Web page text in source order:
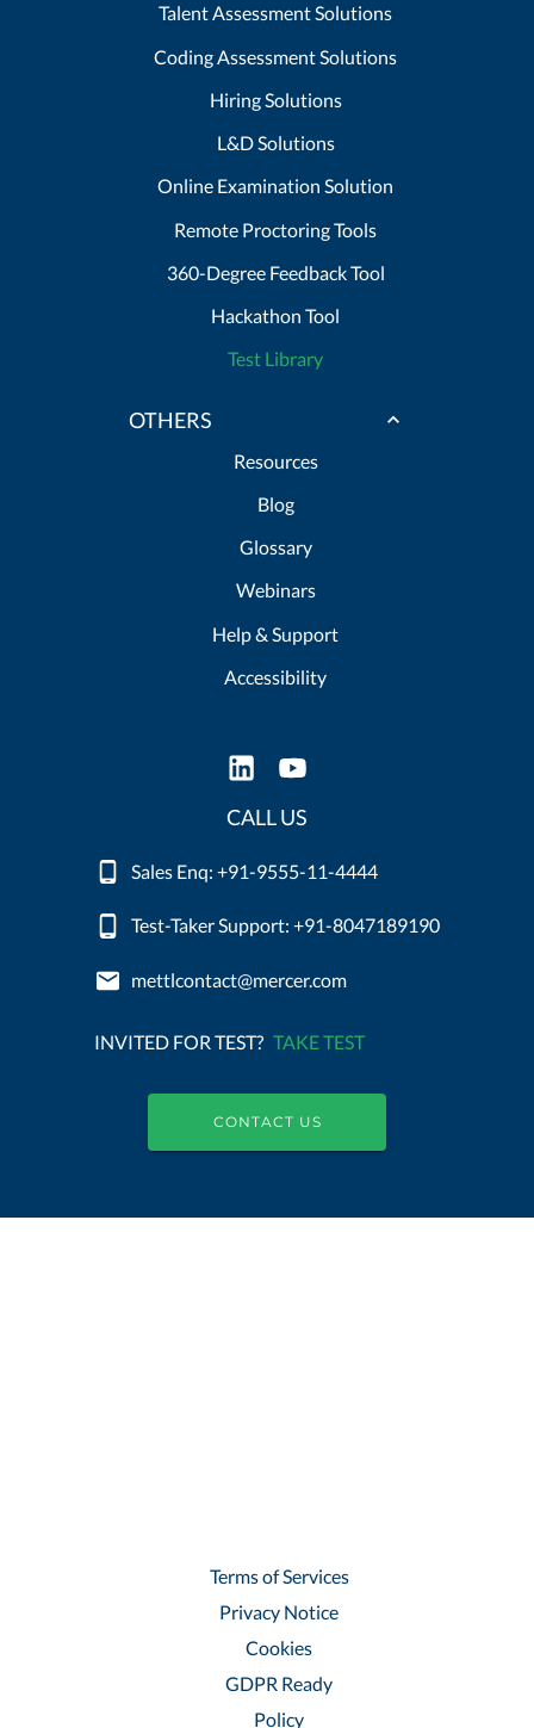
Talent Assessment Solutions
Coding Assessment Solutions
Hiring Solutions
L&D Solutions
Online Examination Solution
Remote Proctoring Tools
360-Degree Feedback Tool
Hackathon Tool
Test Library
OTHERS
Resources
Blog
Glossary
Webinars
Help & Support
Accessibility
CALL US
Sales Enq: +91-9555-11-4444
Test-Taker Support: +91-8047189190
mettlcontact@mercer.com
INVITED FOR TEST? TAKE TEST
CONTACT US
Terms of Services
Privacy Notice
Cookies
GDPR Ready
Policy